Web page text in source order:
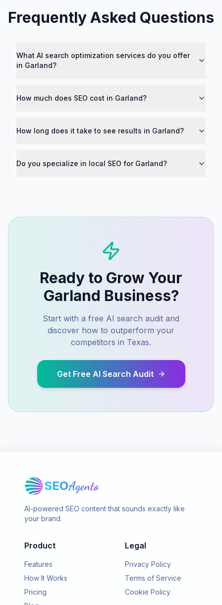
Frequently Asked Questions
What AI search optimization services do you offer
in Garland?
How much does SEO cost in Garland?
How long does it take to see results in Garland?
Do you specialize in local SEO for Garland?
Ready to Grow Your
Garland Business?
Start with a free AI search audit and
discover how to outperform your
competitors in Texas.
Get Free AI Search Audit
SEOAgento
AI-powered SEO content that sounds exactly like
your brand.
Product
Features
How It Works
Pricing
Legal
Privacy Policy
Terms of Service
Cookie Policy